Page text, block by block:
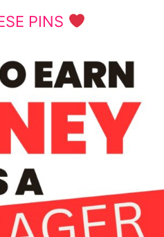
PINS